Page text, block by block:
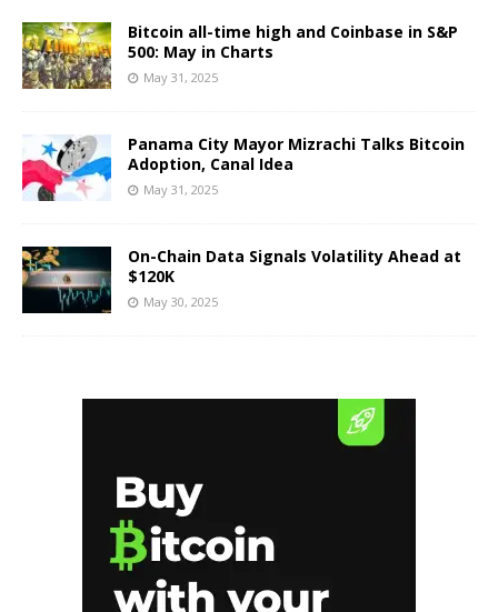
Bitcoin all-time high and Coinbase in S&P
500: May in Charts
May 31, 2025
Panama City Mayor Mizrachi Talks Bitcoin
Adoption, Canal Idea
May 31, 2025
On-Chain Data Signals Volatility Ahead at
$120K
May 30, 2025